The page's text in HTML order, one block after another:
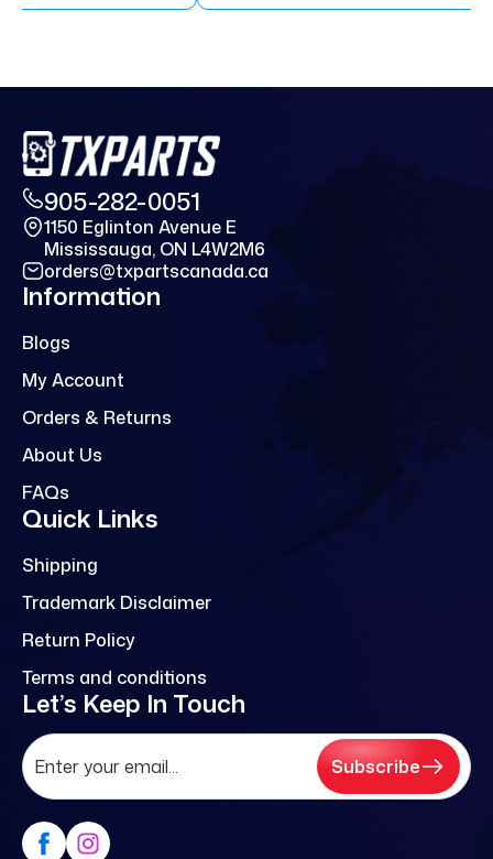
905-282-0051
1150 Eglinton Avenue E
Mississauga, ON L4W2M6
orders@txpartscanada.ca
Information
Blogs
My Account
Orders & Returns
About Us
FAQs
Quick Links
Shipping
Trademark Disclaimer
Return Policy
Terms and conditions
Let’s Keep In Touch
Subscribe